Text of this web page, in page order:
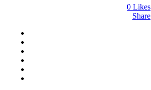
0 Likes
Share